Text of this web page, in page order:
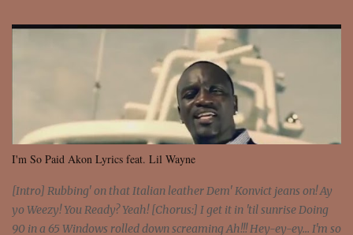
I'm So Paid Akon Lyrics feat. Lil Wayne
[Intro] Rubbing' on that Italian leather Dem' Konvict jeans on! Ay
yo Weezy! You Ready? Yeah! [Chorus:] I get it in 'til sunrise Doing
90 in a 65 Windows rolled down screaming Ah!!! Hey-ey-ey... I'm so